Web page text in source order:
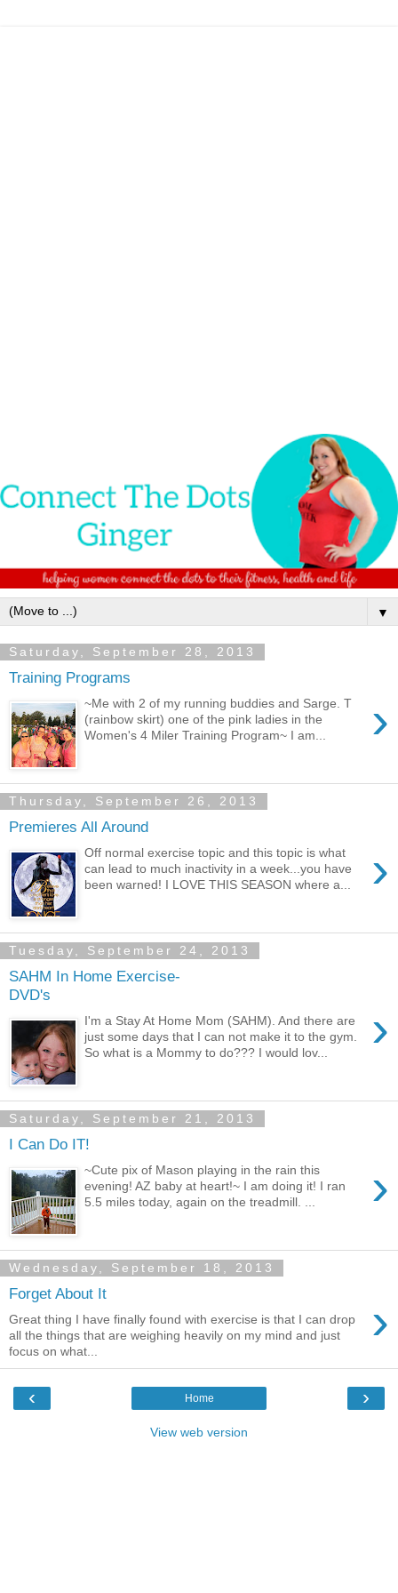
▼
Saturday, September 28, 2013
Training Programs
›
~Me with 2 of my running buddies and Sarge. T
(rainbow skirt) one of the pink ladies in the
Women's 4 Miler Training Program~ I am...
Thursday, September 26, 2013
Premieres All Around
›
Off normal exercise topic and this topic is what
can lead to much inactivity in a week...you have
been warned! I LOVE THIS SEASON where a...
Tuesday, September 24, 2013
SAHM In Home Exercise-
DVD's
›
I'm a Stay At Home Mom (SAHM). And there are
just some days that I can not make it to the gym.
So what is a Mommy to do??? I would lov...
Saturday, September 21, 2013
I Can Do IT!
›
~Cute pix of Mason playing in the rain this
evening! AZ baby at heart!~ I am doing it! I ran
5.5 miles today, again on the treadmill. ...
Wednesday, September 18, 2013
Forget About It ›
Great thing I have finally found with exercise is that I can drop
all the things that are weighing heavily on my mind and just
focus on what...
‹ ›
Home
View web version